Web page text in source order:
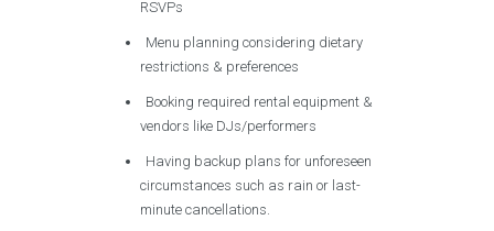
RSVPs
Menu planning considering dietary
restrictions & preferences
Booking required rental equipment &
vendors like DJs/performers
Having backup plans for unforeseen
circumstances such as rain or last-
minute cancellations.